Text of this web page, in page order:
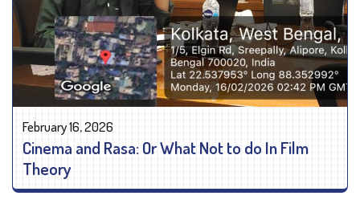
February 16, 2026
Cinema and Rasa: Or What Not to do In Film
Theory